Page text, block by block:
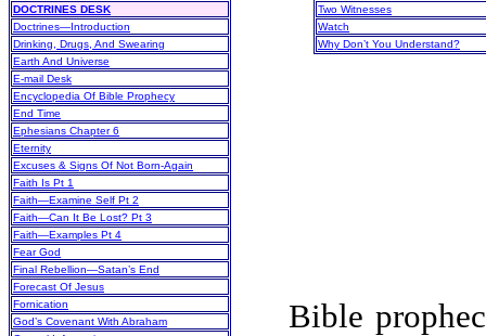
DOCTRINES DESK
Doctrines—Introduction
Drinking, Drugs, And Swearing
Earth And Universe
E-mail Desk
Encyclopedia Of Bible Prophecy
End Time
Ephesians Chapter 6
Eternity
Excuses & Signs Of Not Born-Again
Faith Is Pt 1
Faith—Examine Self Pt 2
Faith—Can It Be Lost? Pt 3
Faith—Examples Pt 4
Fear God
Final Rebellion—Satan’s End
Forecast Of Jesus
Fornication
God’s Covenant With Abraham
Two Witnesses
Watch
Why Don’t You Understand?
Bible